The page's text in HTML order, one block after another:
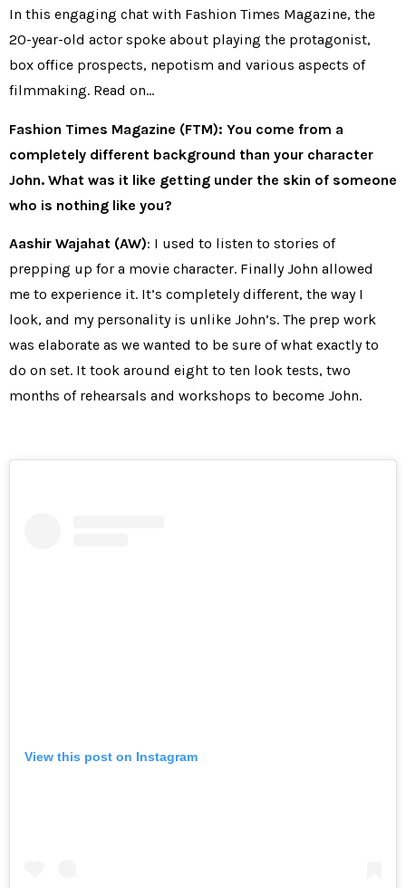
In this engaging chat with Fashion Times Magazine, the
20-year-old actor spoke about playing the protagonist,
box office prospects, nepotism and various aspects of
filmmaking. Read on…
Fashion Times Magazine (FTM): You come from a
completely different background than your character
John. What was it like getting under the skin of someone
who is nothing like you?
Aashir Wajahat (AW): I used to listen to stories of
prepping up for a movie character. Finally John allowed
me to experience it. It’s completely different, the way I
look, and my personality is unlike John’s. The prep work
was elaborate as we wanted to be sure of what exactly to
do on set. It took around eight to ten look tests, two
months of rehearsals and workshops to become John.
View this post on Instagram